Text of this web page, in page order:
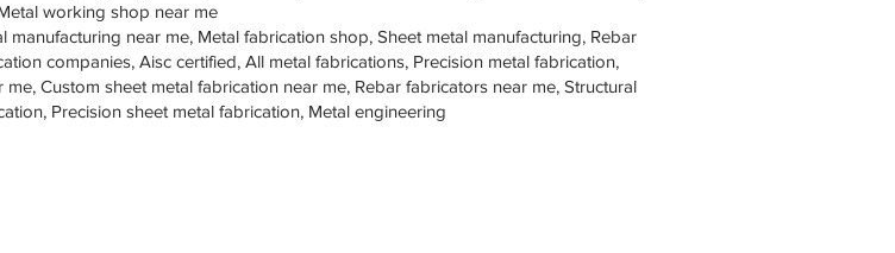
working shop near me
near me, Metal fabrication shop, Sheet metal manufacturing, Rebar
companies, Aisc certified, All metal fabrications, Precision metal fabrication,
Custom sheet metal fabrication near me, Rebar fabricators near me, Structural
Precision sheet metal fabrication, Metal engineering